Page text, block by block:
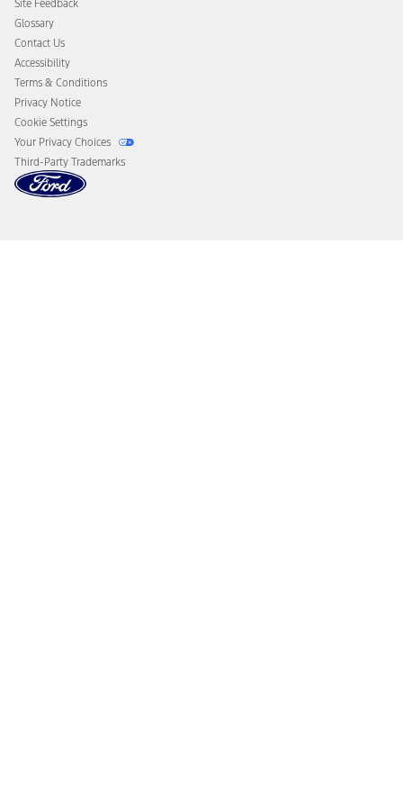
Disconnect Remote Vehicle Access
Site Feedback
Glossary
Contact Us
Accessibility
Terms & Conditions
Privacy Notice
Cookie Settings
Your Privacy Choices
Third-Party Trademarks